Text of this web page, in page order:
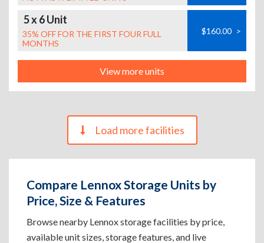
5 x 6 Unit
35% OFF FOR THE FIRST FOUR FULL
MONTHS
$160.00 >
View more units
Load more facilities
Compare Lennox Storage Units by
Price, Size & Features
Browse nearby Lennox storage facilities by price,
available unit sizes, storage features, and live